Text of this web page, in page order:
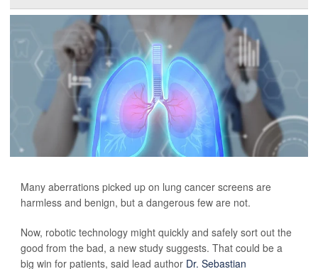
Many aberrations picked up on lung cancer screens are
harmless and benign, but a dangerous few are not.
Now, robotic technology might quickly and safely sort out the
good from the bad, a new study suggests. That could be a
big win for patients, said lead author Dr. Sebastian